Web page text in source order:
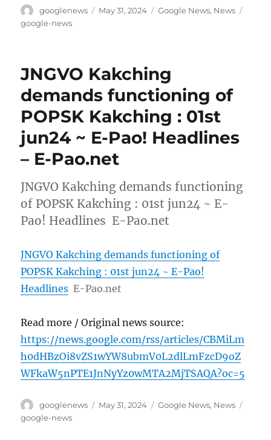
Author
googlenews
Posted
May 31, 2024 Categories
Google News, News
google-news
JNGVO Kakching
demands functioning of
POPSK Kakching : 01st
jun24 ~ E-Pao! Headlines
– E-Pao.net
JNGVO Kakching demands functioning
of POPSK Kakching : 01st jun24 ~ E-
Pao! Headlines E-Pao.net
JNGVO Kakching demands functioning of
POPSK Kakching : 01st jun24 ~ E-Pao!
Headlines E-Pao.net
Read more / Original news source:
https://news.google.com/rss/articles/CBMiLm
h0dHBzOi8vZS1wYW8ubmV0L2dlLmFzcD9oZ
WFkaW5nPTE1JnNyYz0wMTA2MjTSAQA?oc=5
Author
googlenews
Posted
May 31, 2024 Categories
Google News, News
google-news